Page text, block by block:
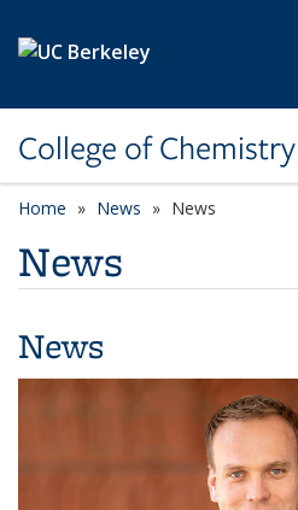
College of Chemistry
Home News News
News
News